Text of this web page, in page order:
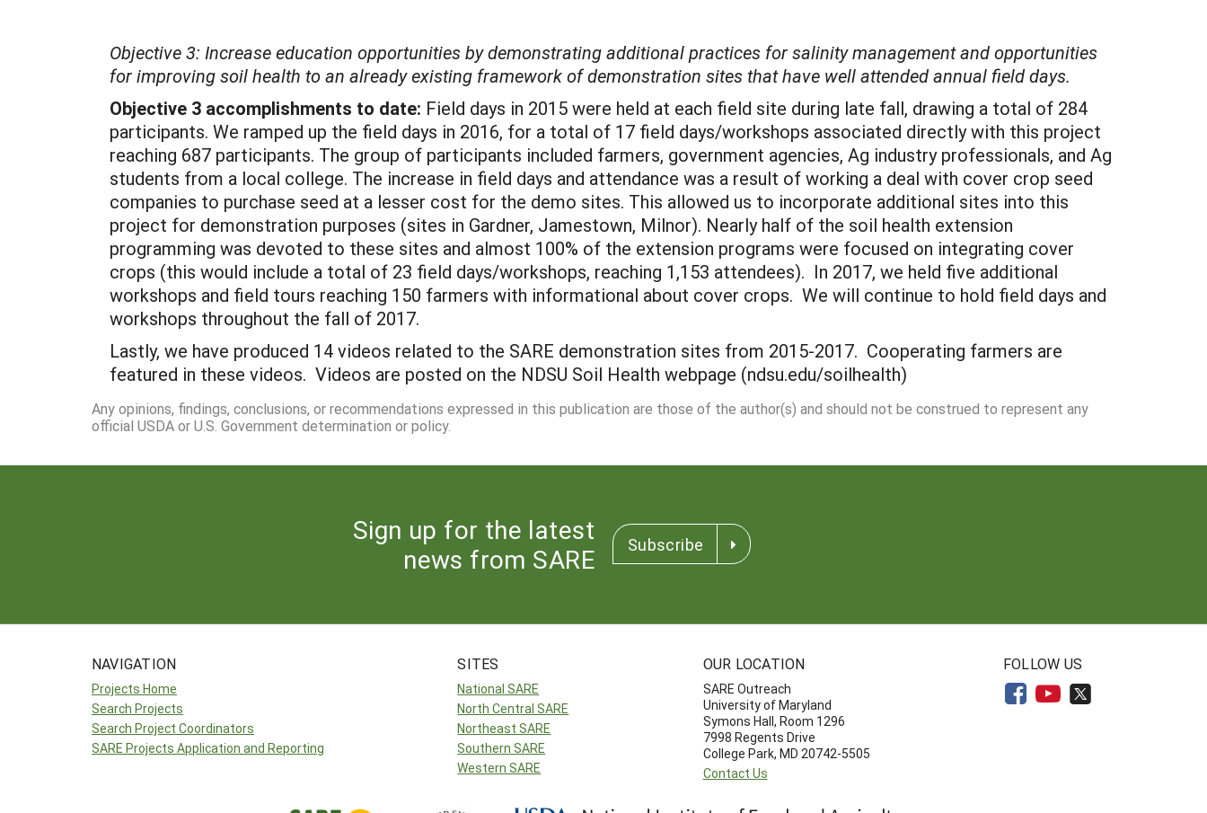
Objective 3: Increase education opportunities by demonstrating additional practices for salinity management and opportunities
for improving soil health to an already existing framework of demonstration sites that have well attended annual field days.
Objective 3 accomplishments to date: Field days in 2015 were held at each field site during late fall, drawing a total of 284
participants. We ramped up the field days in 2016, for a total of 17 field days/workshops associated directly with this project
reaching 687 participants. The group of participants included farmers, government agencies, Ag industry professionals, and Ag
students from a local college. The increase in field days and attendance was a result of working a deal with cover crop seed
companies to purchase seed at a lesser cost for the demo sites. This allowed us to incorporate additional sites into this
project for demonstration purposes (sites in Gardner, Jamestown, Milnor). Nearly half of the soil health extension
programming was devoted to these sites and almost 100% of the extension programs were focused on integrating cover
crops (this would include a total of 23 field days/workshops, reaching 1,153 attendees). In 2017, we held five additional
workshops and field tours reaching 150 farmers with informational about cover crops. We will continue to hold field days and
workshops throughout the fall of 2017.
Lastly, we have produced 14 videos related to the SARE demonstration sites from 2015-2017. Cooperating farmers are
featured in these videos. Videos are posted on the NDSU Soil Health webpage (ndsu.edu/soilhealth)
Any opinions, findings, conclusions, or recommendations expressed in this publication are those of the author(s) and should not be construed to represent any
official USDA or U.S. Government determination or policy.
Sign up for the latest
news from SARE
Subscribe
NAVIGATION
Projects Home
Search Projects
Search Project Coordinators
SARE Projects Application and Reporting
SITES
National SARE
North Central SARE
Northeast SARE
Southern SARE
Western SARE
OUR LOCATION
SARE Outreach
University of Maryland
Symons Hall, Room 1296
7998 Regents Drive
College Park, MD 20742-5505
Contact Us
FOLLOW US